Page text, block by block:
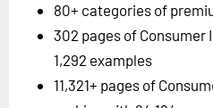
80+ categories of
302 pages of
1,292 examples
11,321+ pages of